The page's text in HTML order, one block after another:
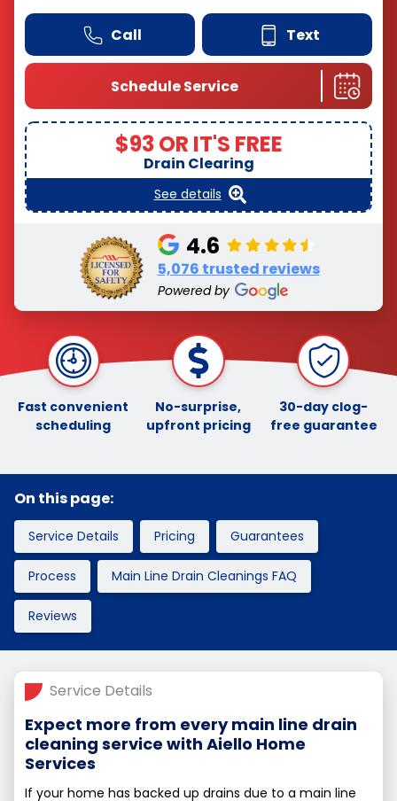
Call Text
Schedule Service
$93 OR IT'S FREE
Drain Clearing
See details
4.6
5,076 trusted reviews
Powered by
Fast convenient
scheduling
No-surprise,
upfront pricing
30-day clog-
free guarantee
On this page:
Service Details Pricing Guarantees
Process Main Line Drain Cleanings FAQ
Reviews
Service Details
Expect more from every main line drain
cleaning service with Aiello Home
Services
If your home has backed up drains due to a main line